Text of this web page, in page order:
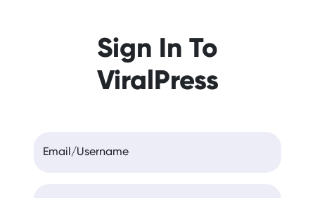
Sign In To
ViralPress
Email/Username